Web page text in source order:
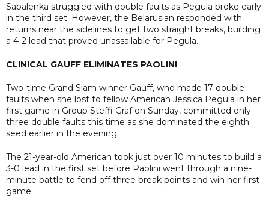
Sabalenka struggled with double faults as Pegula broke early
in the third set. However, the Belarusian responded with
returns near the sidelines to get two straight breaks, building
a 4-2 lead that proved unassailable for Pegula.
CLINICAL GAUFF ELIMINATES PAOLINI
Two-time Grand Slam winner Gauff, who made 17 double
faults when she lost to fellow American Jessica Pegula in her
first game in Group Steffi Graf on Sunday, committed only
three double faults this time as she dominated the eighth
seed earlier in the evening.
The 21-year-old American took just over 10 minutes to build a
3-0 lead in the first set before Paolini went through a nine-
minute battle to fend off three break points and win her first
game.